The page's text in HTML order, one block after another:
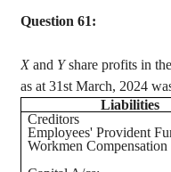
Question 61:
Xand Yshare profits in
as at 31st March, 2024
Liabilities
Creditors
Employees' Provident
Workmen Compensation